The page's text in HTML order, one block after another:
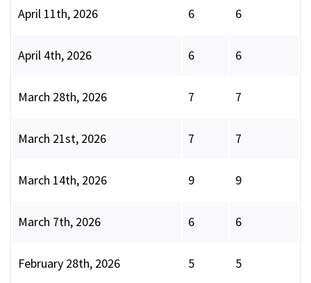
April 11th, 2026 6 6
April 4th, 2026 6 6
March 28th, 2026 7 7
March 21st, 2026 7 7
March 14th, 2026 9 9
March 7th, 2026 6 6
February 28th, 2026 5 5